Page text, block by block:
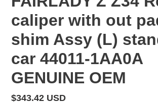
caliper with out
shim Assy (L)
car 44011-1AA0A
GENUINE OEM
Regular
$343.42 USD